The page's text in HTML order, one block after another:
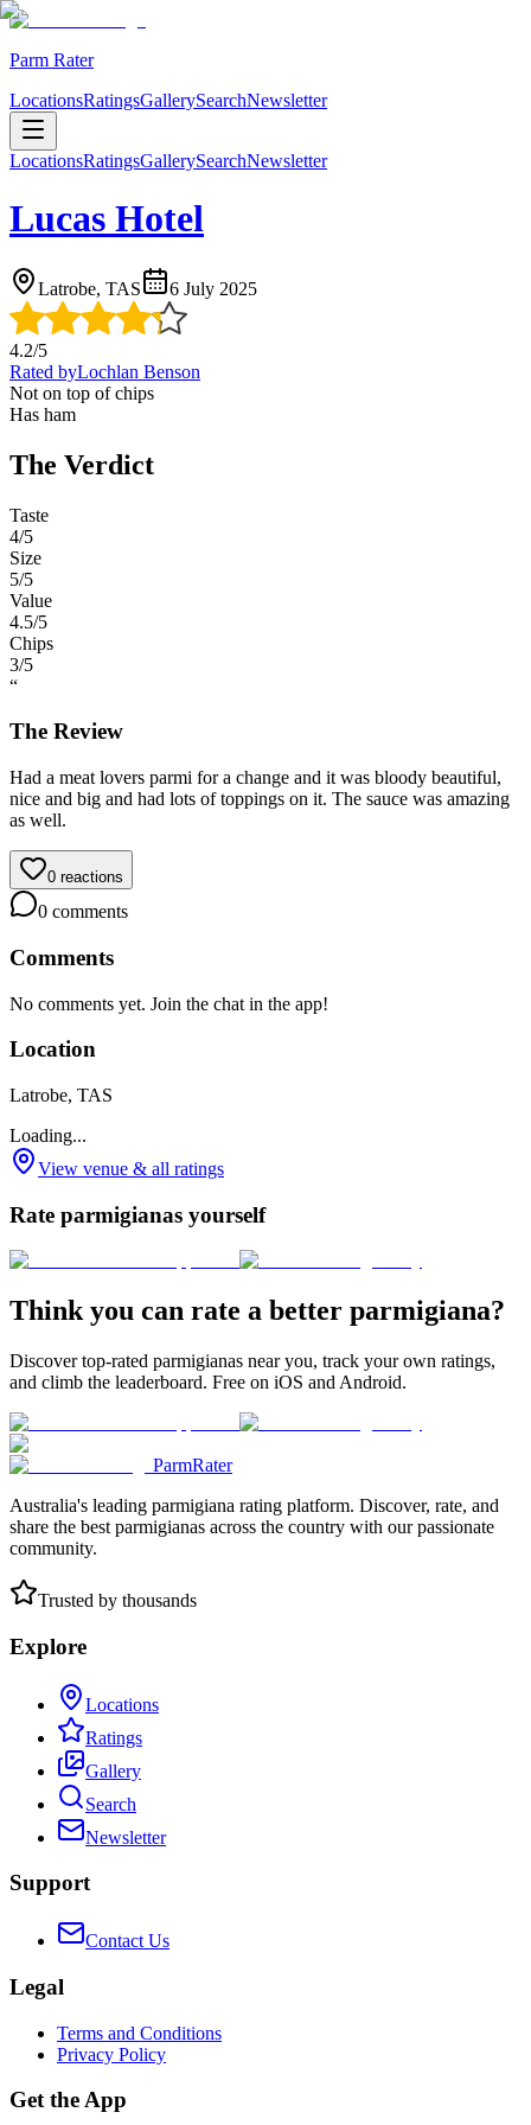
Parm Rater
LocationsRatingsGallerySearchNewsletter
LocationsRatingsGallerySearchNewsletter
Lucas Hotel
Latrobe, TAS 6 July 2025
4.2/5
Rated byLochlan Benson
Not on top of chips
Has ham
The Verdict
Taste
4/5
Size
5/5
Value
4.5/5
Chips
3/5
“
The Review
Had a meat lovers parmi for a change and it was bloody beautiful,
nice and big and had lots of toppings on it. The sauce was amazing
as well.
0 reactions
0 comments
Comments
No comments yet. Join the chat in the app!
Location
Latrobe, TAS
Loading...
View venue & all ratings
Rate parmigianas yourself
Think you can rate a better parmigiana?
Discover top-rated parmigianas near you, track your own ratings,
and climb the leaderboard. Free on iOS and Android.
ParmRater
Australia's leading parmigiana rating platform. Discover, rate, and
share the best parmigianas across the country with our passionate
community.
Trusted by thousands
Explore
Locations
Ratings
Gallery
Search
Newsletter
Support
Contact Us
Legal
Terms and Conditions
Privacy Policy
Get the App